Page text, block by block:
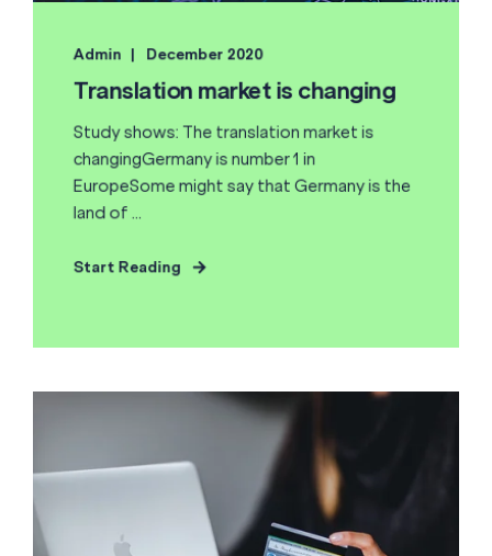
Admin December 2020
Translation market is changing
Study shows: The translation market is
changingGermany is number 1 in
EuropeSome might say that Germany is the
land of ...
Start Reading